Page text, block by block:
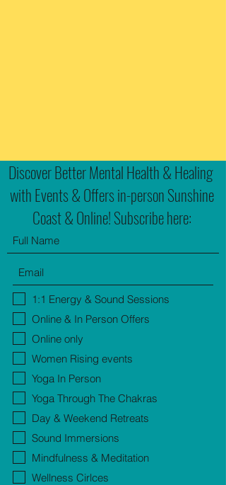
Discover Better Mental Health & Healing
with Events & Offers in-person Sunshine
Coast & Online! Subscribe here:
1:1 Energy & Sound Sessions
Online & In Person Offers
Online only
Women Rising events
Yoga In Person
Yoga Through The Chakras
Day & Weekend Retreats
Sound Immersions
Mindfulness & Meditation
Wellness Cirlces